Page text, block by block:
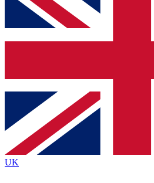
below and get access. We will
and sign you up to our
Contact me with news and
brands
By submitting your information you agree to the
Policyand are aged 16 or over.
UK